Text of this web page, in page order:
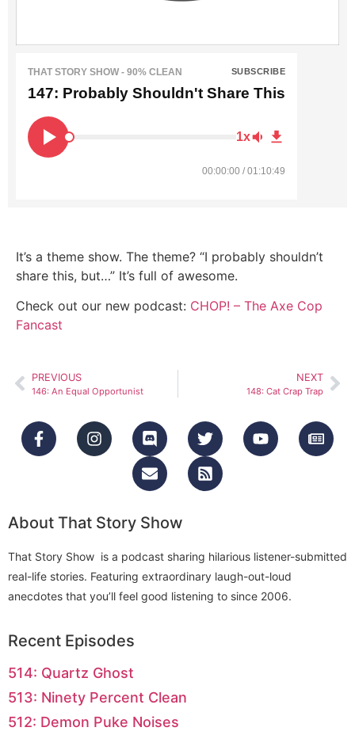
THAT STORY SHOW - 90% CLEAN SUBSCRIBE
147: Probably Shouldn't Share This
1x
00:00:00 / 01:10:49
It’s a theme show. The theme? “I probably shouldn’t
share this, but…” It’s full of awesome.
Check out our new podcast: CHOP! – The Axe Cop
Fancast
PREVIOUS
146: An Equal Opportunist
NEXT
148: Cat Crap Trap
About That Story Show
That Story Show is a podcast sharing hilarious listener-submitted
real-life stories. Featuring extraordinary laugh-out-loud
anecdotes that you’ll feel good listening to since 2006.
Recent Episodes
514: Quartz Ghost
513: Ninety Percent Clean
512: Demon Puke Noises